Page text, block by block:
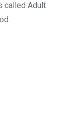
called Adult